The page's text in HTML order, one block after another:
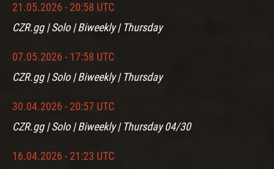
21.05.2026 - 20:58 UTC
CZR.gg | Solo | Biweekly | Thursday
07.05.2026 - 17:58 UTC
CZR.gg | Solo | Biweekly | Thursday
30.04.2026 - 20:57 UTC
CZR.gg | Solo | Biweekly | Thursday 04/30
16.04.2026 - 21:23 UTC